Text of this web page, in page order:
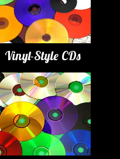
Vinyl-Style CDs